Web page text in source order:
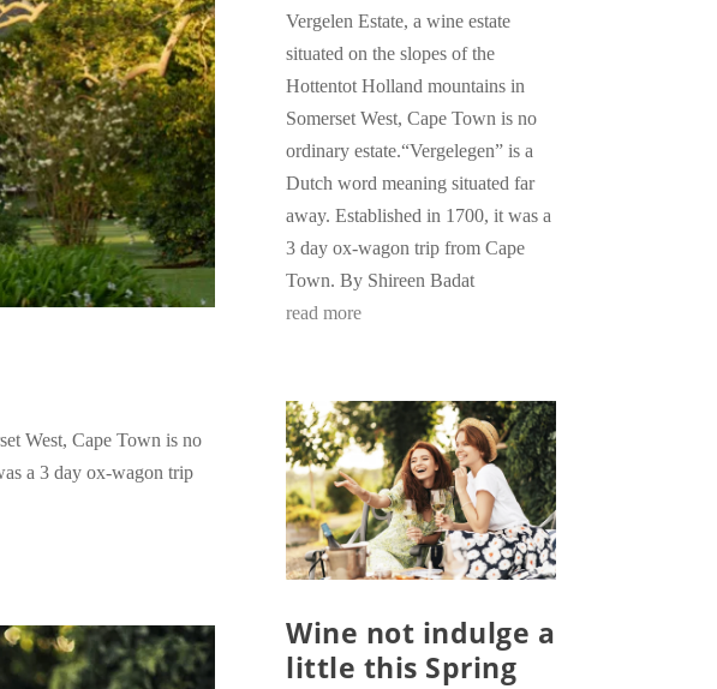
West, Cape Town is no
a 3 day ox-wagon trip
Vergelen Estate, a wine estate
situated on the slopes of the
Hottentot Holland mountains in
Somerset West, Cape Town is no
ordinary estate.“Vergelegen” is a
Dutch word meaning situated far
away. Established in 1700, it was a
3 day ox-wagon trip from Cape
Town. By Shireen Badat
read more
Wine not indulge a
little this Spring